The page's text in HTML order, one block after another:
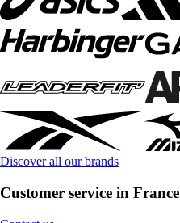
Discover all our brands
Customer service in France